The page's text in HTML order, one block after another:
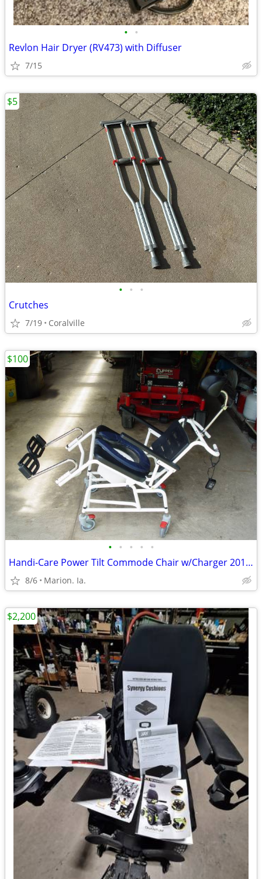
• •
Revlon Hair Dryer (RV473) with Diffuser
7/15
• • •
Crutches
7/19 Coralville
$5
• • • • •
Handi-Care Power Tilt Commode Chair w/Charger 201942314
8/6 Marion. Ia.
$100
$2,200